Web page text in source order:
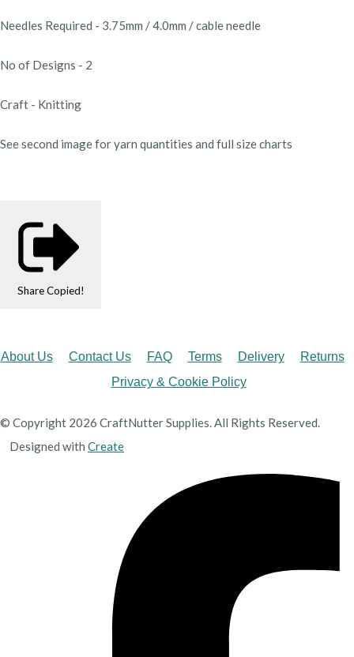
Needles Required - 3.75mm / 4.0mm / cable needle
No of Designs - 2
Craft - Knitting
See second image for yarn quantities and full size charts
Share Copied!
About Us Contact Us FAQ Terms Delivery
Returns
Privacy & Cookie Policy
© Copyright 2026 CraftNutter Supplies. All Rights Reserved.
Designed with Create